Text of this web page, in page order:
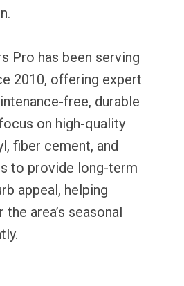
Pro has been serving
2010, offering expert
free, durable
on high-quality
fiber cement, and
to provide long-term
appeal, helping
area’s seasonal